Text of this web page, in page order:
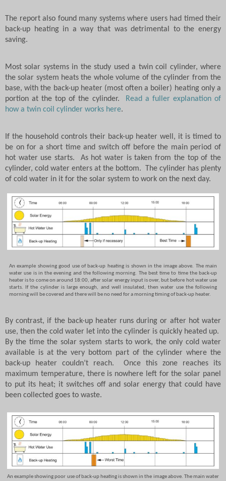
The report also found many systems where users had timed their
back-up heating in a way that was detrimental to the energy
saving.
Most solar systems in the study used a twin coil cylinder, where
the solar system heats the whole volume of the cylinder from the
base, with the back-up heater (most often a boiler) heating only a
portion at the top of the cylinder.
Read a fuller explanation of
how a twin coil cylinder works here.
If the household controls their back-up heater well, it is timed to
be on for a short time and switch off before the main period of
hot water use starts.
As hot water is taken from the top of the
cylinder, cold water enters at the bottom.
The cylinder has plenty
of cold water in it for the solar system to work on the next day.
An example showing good use of back-up heating is shown in the image above. The main
water use is in the evening and the following morning. The best time to time the back-up
heater is to come on around 18:00, after solar energy input is over, but before hot water use
starts.
If the cylinder is large enough, and well insulated, then water use the following
morning will be covered and there will be no need for a morning timing of back-up heater.
By contrast, if the back-up heater runs during or after hot water
use, then the cold water let into the cylinder is quickly heated up.
By the time the solar system starts to work, the only cold water
available is at the very bottom part of the cylinder where the
back-up heater couldn’t reach.
Once this zone reaches its
maximum temperature, there is nowhere left for the solar panel
to put its heat; it switches off and solar energy that could have
been collected goes to waste.
An example showing poor use of back-up heating is shown in the image above. The main water